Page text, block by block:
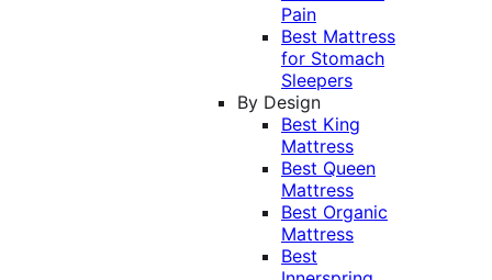
Pain
Best Mattress
for Stomach
Sleepers
By Design
Best King
Mattress
Best Queen
Mattress
Best Organic
Mattress
Best